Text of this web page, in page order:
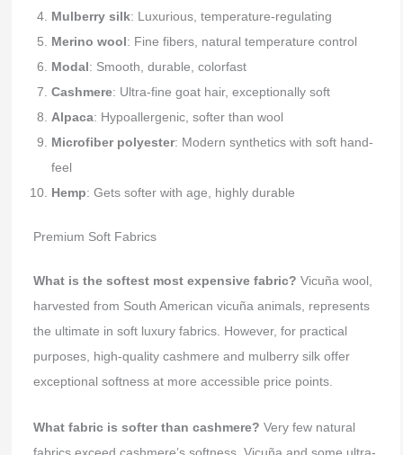
Mulberry silk: Luxurious, temperature-regulating
Merino wool: Fine fibers, natural temperature control
Modal: Smooth, durable, colorfast
Cashmere: Ultra-fine goat hair, exceptionally soft
Alpaca: Hypoallergenic, softer than wool
Microfiber polyester: Modern synthetics with soft hand-
feel
Hemp: Gets softer with age, highly durable
Premium Soft Fabrics
What is the softest most expensive fabric? Vicuña wool,
harvested from South American vicuña animals, represents
the ultimate in soft luxury fabrics. However, for practical
purposes, high-quality cashmere and mulberry silk offer
exceptional softness at more accessible price points.
What fabric is softer than cashmere? Very few natural